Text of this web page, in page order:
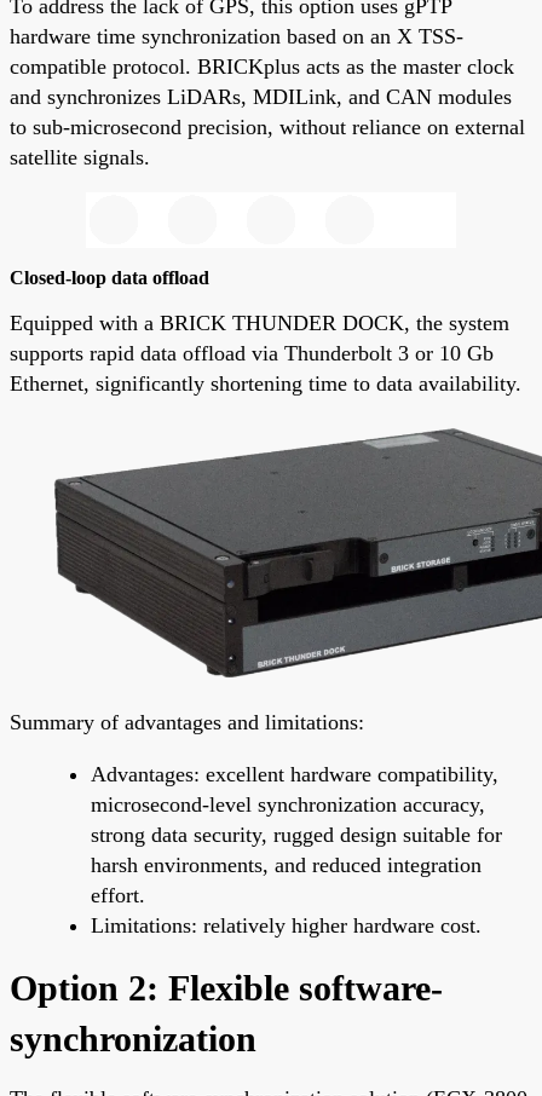
To address the lack of GPS, this option uses gPTP
hardware time synchronization based on an X TSS-
compatible protocol. BRICKplus acts as the master clock
and synchronizes LiDARs, MDILink, and CAN modules
to sub-microsecond precision, without reliance on external
satellite signals.
Closed-loop data offload
Equipped with a BRICK THUNDER DOCK, the system
supports rapid data offload via Thunderbolt 3 or 10 Gb
Ethernet, significantly shortening time to data availability.
Summary of advantages and limitations:
Advantages: excellent hardware compatibility,
microsecond-level synchronization accuracy,
strong data security, rugged design suitable for
harsh environments, and reduced integration
effort.
Limitations: relatively higher hardware cost.
Option 2: Flexible software-
synchronization